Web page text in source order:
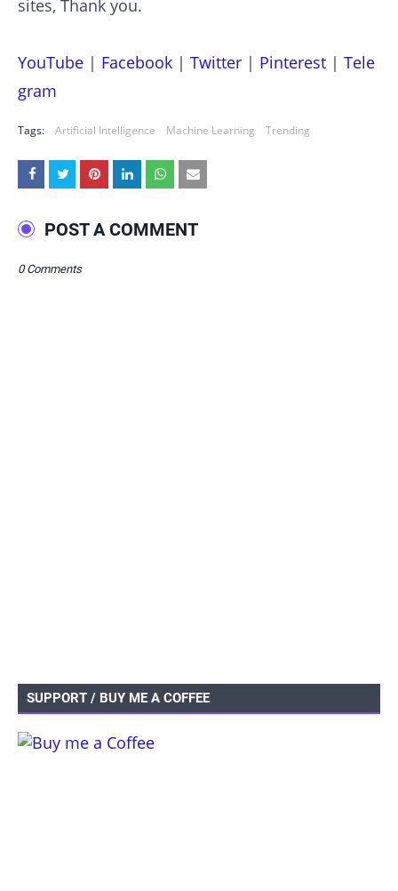
sites, Thank you.
YouTube | Facebook | Twitter | Pinterest | Tele
gram
Tags: Artificial Intelligence Machine Learning Trending
POST A COMMENT
0 Comments
SUPPORT / BUY ME A COFFEE